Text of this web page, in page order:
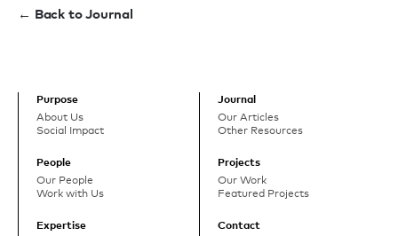
← Back to Journal
Purpose
About Us
Social Impact
People
Our People
Work with Us
Expertise
Journal
Our Articles
Other Resources
Projects
Our Work
Featured Projects
Contact